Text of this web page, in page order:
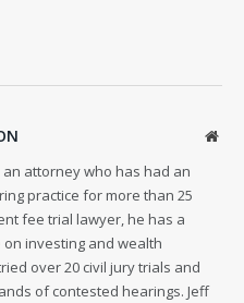
an attorney who has had an
practice for more than 25
fee trial lawyer, he has a
investing and wealth
over 20 civil jury trials and
of contested hearings. Jeff